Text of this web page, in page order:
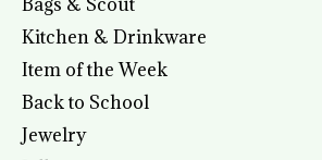
Bags & Scout
Kitchen & Drinkware
Item of the Week
Back to School
Jewelry